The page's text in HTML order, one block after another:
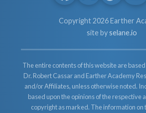
Copyright 2026 Earther
site byselane.io
The entire contents of this website are
Dr. Robert Cassar and Earther Academy
and/or Affiliates, unless otherwise noted.
based upon the opinions of the respective
copyright as marked. The information on